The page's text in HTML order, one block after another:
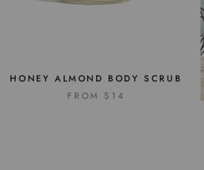
HONEY ALMOND BODY SCRUB
FROM $14